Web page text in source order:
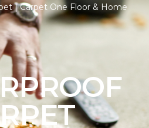
| Carpet One Floor & Home